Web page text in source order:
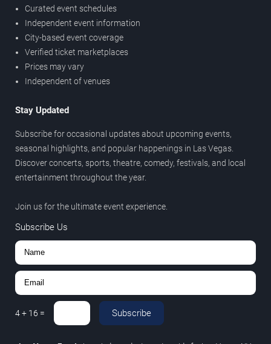
Curated event schedules
Independent event information
City-based event coverage
Verified ticket marketplaces
Prices may vary
Independent of venues
Stay Updated
Subscribe for occasional updates about upcoming events,
seasonal highlights, and popular happenings in Las Vegas.
Discover concerts, sports, theatre, comedy, festivals, and local
entertainment throughout the year.
Join us for the ultimate event experience.
Subscribe Us
4+ 16 = Subscribe